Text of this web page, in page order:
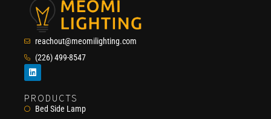
reachout@meomilighting.com
(226) 499-8547
PRODUCTS
Bed Side Lamp